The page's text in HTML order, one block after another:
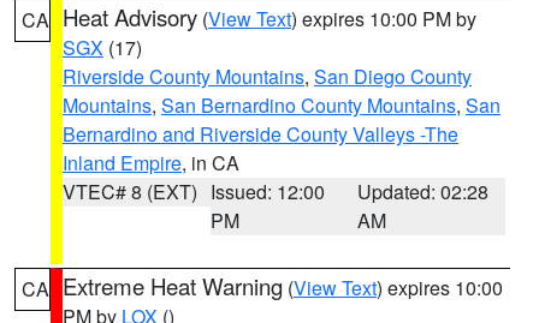
CA Heat Advisory (View Text) expires 10:00 PM by
SGX (17)
Riverside County Mountains, San Diego County
Mountains, San Bernardino County Mountains, San
Bernardino and Riverside County Valleys -The
Inland Empire, in CA
VTEC# 8 (EXT) Issued: 12:00
PM
Updated: 02:28
AM
CA Extreme Heat Warning (View Text) expires 10:00
PM by LOX ()